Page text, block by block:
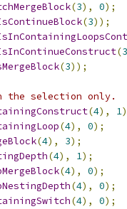
(3), 0);
(3));
(3
(3));
the selection only.
(4), 1
(4), 0);
(4), 3);
(4), 1);
(4), 0);
(4), 0);
(4), 0);